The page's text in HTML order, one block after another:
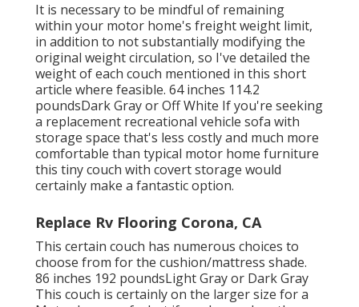
It is necessary to be mindful of remaining
within your motor home's freight weight limit,
in addition to not substantially modifying the
original weight circulation, so I've detailed the
weight of each couch mentioned in this short
article where feasible. 64 inches 114.2
poundsDark Gray or Off White If you're seeking
a replacement recreational vehicle sofa with
storage space that's less costly and much more
comfortable than typical motor home furniture
this tiny couch with covert storage would
certainly make a fantastic option.
Replace Rv Flooring Corona, CA
This certain couch has numerous choices to
choose from for the cushion/mattress shade.
86 inches 192 poundsLight Gray or Dark Gray
This couch is certainly on the larger size for a